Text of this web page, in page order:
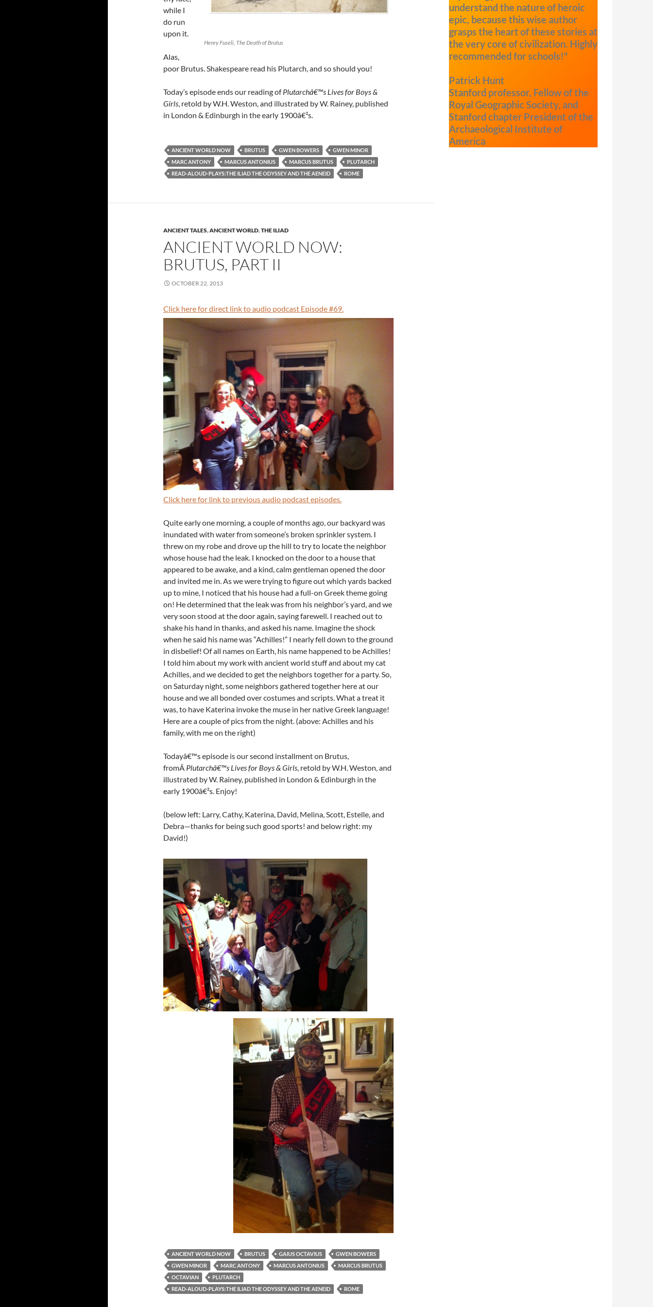
Henry Fuseli, The Death of Brutus
while I
do run
upon it.
Alas,
poor Brutus. Shakespeare read his Plutarch, and so should you!
Today’s episode ends our reading ofPlutarchâ€™s Lives for Boys &
Girls, retold by W.H. Weston, and illustrated by W. Rainey, published
in London & Edinburgh in the early 1900â€²s.
ANCIENT WORLD NOW BRUTUS GWEN BOWERS
GWEN MINOR
MARC ANTONY
MARCUS ANTONIUS MARCUS BRUTUS
PLUTARCH
READ-ALOUD-PLAYS:THE ILIAD THE ODYSSEY AND THE AENEID
ROME
ANCIENT TALES,ANCIENT WORLD,THE ILIAD
ANCIENT WORLD NOW:
BRUTUS, PART II
OCTOBER 22, 2013
Click here for direct link to audio podcast Episode #69.
Click here for link to previous audio podcast episodes.
Quite early one morning, a couple of months ago, our backyard was
inundated with water from someone’s broken sprinkler system. I
threw on my robe and drove up the hill to try to locate the neighbor
whose house had the leak. I knocked on the door to a house that
appeared to be awake, and a kind, calm gentleman opened the door
and invited me in. As we were trying to figure out which yards backed
up to mine, I noticed that his house had a full-on Greek theme going
on! He determined that the leak was from his neighbor’s yard, and we
very soon stood at the door again, saying farewell. I reached out to
shake his hand in thanks, and asked his name. Imagine the shock
when he said his name was “Achilles!” I nearly fell down to the ground
in disbelief! Of all names on Earth, his name happened to be Achilles!
I told him about my work with ancient world stuff and about my cat
Achilles, and we decided to get the neighbors together for a party. So,
on Saturday night, some neighbors gathered together here at our
house and we all bonded over costumes and scripts. What a treat it
was, to have Katerina invoke the muse in her native Greek language!
Here are a couple of pics from the night. (above: Achilles and his
family, with me on the right)
Todayâ€™s episode is our second installment on Brutus,
fromÂ Plutarchâ€™s Lives for Boys & Girls, retold by W.H. Weston, and
illustrated by W. Rainey, published in London & Edinburgh in the
early 1900â€²s. Enjoy!
(below left: Larry, Cathy, Katerina, David, Melina, Scott, Estelle, and
Debra—thanks for being such good sports! and below right: my
David!)
ANCIENT WORLD NOW BRUTUS GAIUS OCTAVIUS
GWEN BOWERS
GWEN MINOR
MARC ANTONY MARCUS ANTONIUS
MARCUS BRUTUS
OCTAVIAN
PLUTARCH
READ-ALOUD-PLAYS:THE ILIAD THE ODYSSEY AND THE AENEID
ROME
understand the nature of heroic
epic, because this wise author
grasps the heart of these stories at
the very core of civilization. Highly
recommended for schools!"
Patrick Hunt
Stanford professor, Fellow of the
Royal Geographic Society, and
Stanford chapter President of the
Archaeological Institute of
America